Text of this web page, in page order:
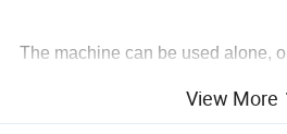
The machine can be used alone,
View More